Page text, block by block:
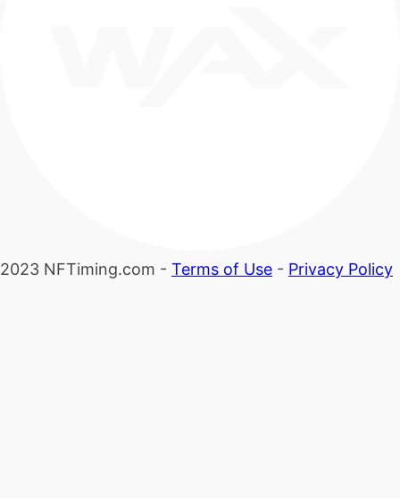
2023 NFTiming.com - Terms of Use - Privacy Policy